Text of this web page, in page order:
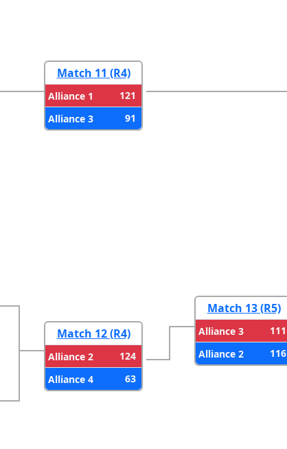
Match 11 (R4)
Alliance 1
121
Alliance 3
91
Match 12 (R4)
Alliance 2
124
Alliance 4
63
Match 13 (R5)
Alliance 3
111
Alliance 2
116